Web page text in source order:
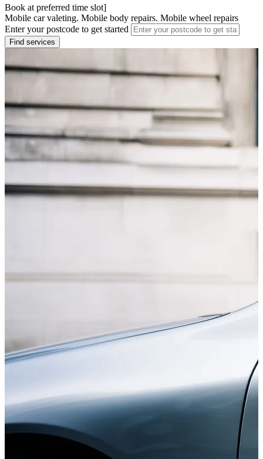
Book at preferred time slot]
Mobile car valeting. Mobile body repairs. Mobile wheel repairs
Enter your postcode to get started
Find services